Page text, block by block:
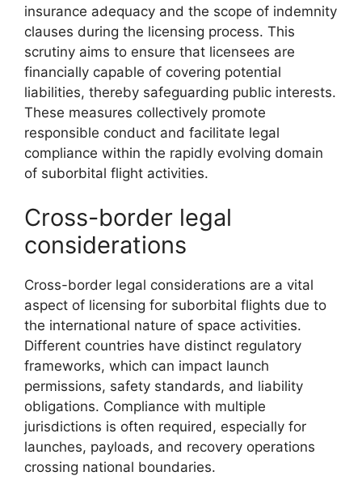
insurance adequacy and the scope of indemnity
clauses during the licensing process. This
scrutiny aims to ensure that licensees are
financially capable of covering potential
liabilities, thereby safeguarding public interests.
These measures collectively promote
responsible conduct and facilitate legal
compliance within the rapidly evolving domain
of suborbital flight activities.
Cross-border legal
considerations
Cross-border legal considerations are a vital
aspect of licensing for suborbital flights due to
the international nature of space activities.
Different countries have distinct regulatory
frameworks, which can impact launch
permissions, safety standards, and liability
obligations. Compliance with multiple
jurisdictions is often required, especially for
launches, payloads, and recovery operations
crossing national boundaries.